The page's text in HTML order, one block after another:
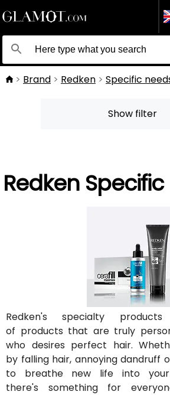
Brand Redken Specific
Show filter
Redken
Redken's specialty
of products that are truly
who desires perfect hair.
by falling hair, annoying dandruff
to breathe new life into your
there's something for